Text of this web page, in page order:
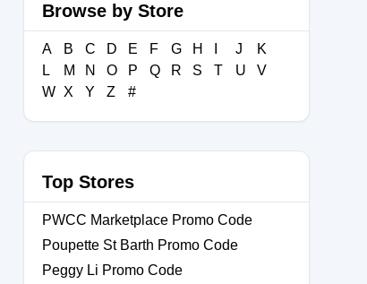
Browse by Store
A B C D E F G H J
K
L
M N O P Q R S T U
V
W X Y Z #
Top Stores
PWCC Marketplace Promo Code
Poupette St Barth Promo Code
Peggy Li Promo Code